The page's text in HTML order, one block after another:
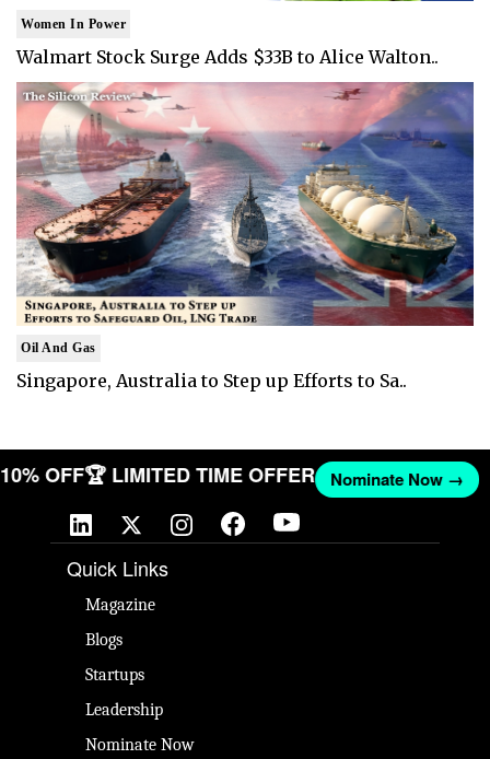
Women In Power
Walmart Stock Surge Adds $33B to Alice Walton..
Oil And Gas
Singapore, Australia to Step up Efforts to Sa..
10% OFF🏆 LIMITED TIME OFFER Nominate Now →
Quick Links
Magazine
Blogs
Startups
Leadership
Nominate Now